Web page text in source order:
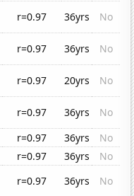
r=0.97 36yrs
No
r=0.97 36yrs
No
r=0.97 20yrs
No
r=0.97 36yrs
No
r=0.97 36yrs
No
r=0.97 36yrs
No
r=0.97 36yrs
No